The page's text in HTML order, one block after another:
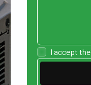
I accept the